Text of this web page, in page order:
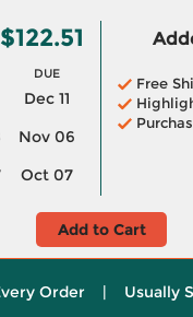
$122.51
DUE
Dec 11
Nov 06
Oct 07
Free
Add to Cart
Order | Usually